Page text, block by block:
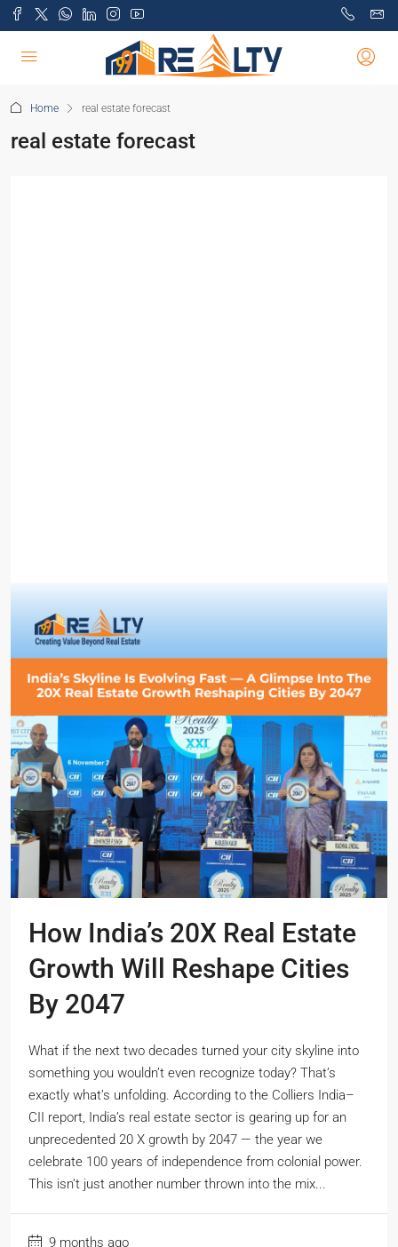
Home real estate forecast
real estate forecast
How India’s 20X Real Estate
Growth Will Reshape Cities
By 2047
What if the next two decades turned your city skyline into
something you wouldn’t even recognize today? That’s
exactly what’s unfolding. According to the Colliers India–
CII report, India’s real estate sector is gearing up for an
unprecedented 20 X growth by 2047 — the year we
celebrate 100 years of independence from colonial power.
This isn’t just another number thrown into the mix...
9 months ago